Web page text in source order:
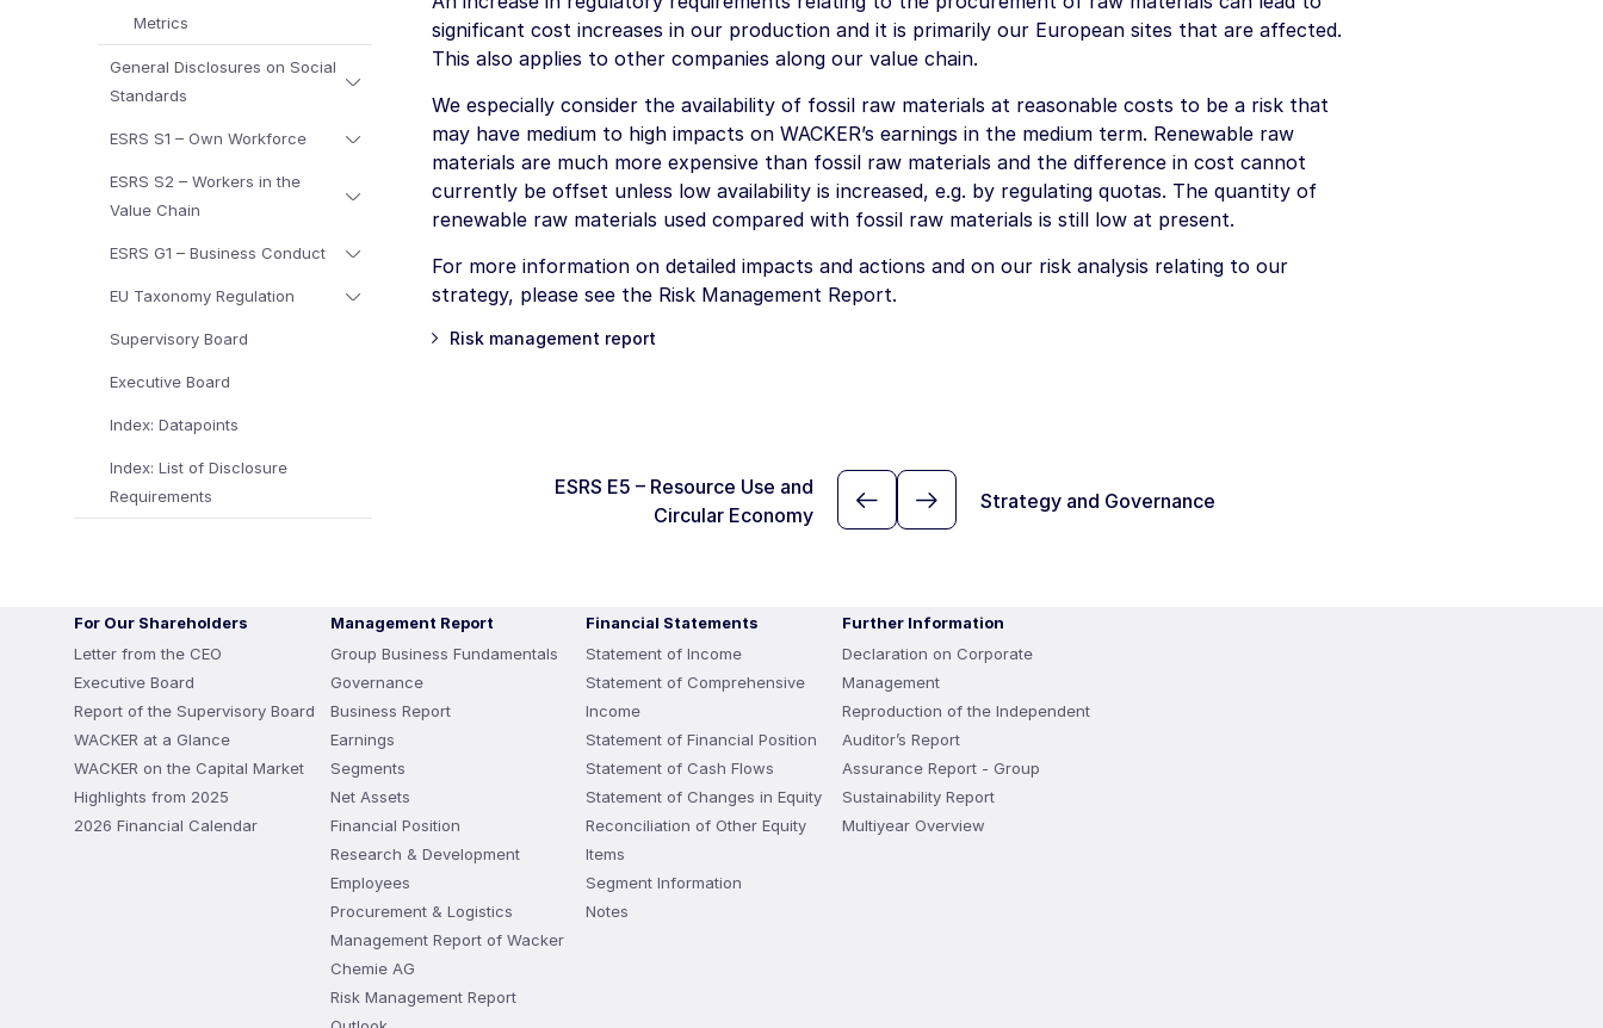
Metrics
General Disclosures on Social
Standards
ESRS S1 – Own Workforce
ESRS S2 – Workers in the
Value Chain
ESRS G1 – Business Conduct
EU Taxonomy Regulation
Supervisory Board
Executive Board
Index: Datapoints
Index: List of Disclosure
Requirements
significant cost increases in our production and it is primarily our European sites that are affected.
This also applies to other companies along our value chain.
We especially consider the availability of fossil raw materials at reasonable costs to be a risk that
may have medium to high impacts on WACKER’s earnings in the medium term. Renewable raw
materials are much more expensive than fossil raw materials and the difference in cost cannot
currently be offset unless low availability is increased, e.g. by regulating quotas. The quantity of
renewable raw materials used compared with fossil raw materials is still low at present.
For more information on detailed impacts and actions and on our risk analysis relating to our
strategy, please see the Risk Management Report.
Risk management report
ESRS E5 – Resource Use and
Circular Economy
Strategy and Governance
For Our Shareholders
Letter from the CEO
Executive Board
Report of the Supervisory Board
WACKER at a Glance
WACKER on the Capital Market
Highlights from 2025
2026 Financial Calendar
Management Report
Group Business Fundamentals
Governance
Business Report
Earnings
Segments
Net Assets
Financial Position
Research & Development
Employees
Procurement & Logistics
Management Report of Wacker
Chemie AG
Risk Management Report
Financial Statements
Statement of Income
Statement of Comprehensive
Income
Statement of Financial Position
Statement of Cash Flows
Statement of Changes in Equity
Reconciliation of Other Equity
Items
Segment Information
Notes
Further Information
Declaration on Corporate
Management
Reproduction of the Independent
Auditor’s Report
Assurance Report - Group
Sustainability Report
Multiyear Overview